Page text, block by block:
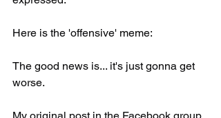
Here is the 'offensive' meme:
The good news is... it's just gonna get
worse.